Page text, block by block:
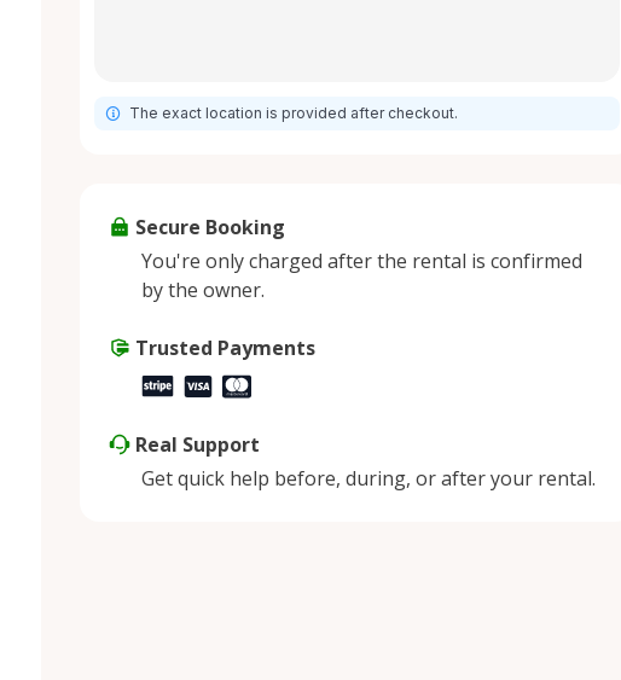
The exact location is provided after checkout.
Secure Booking
You're only charged after the rental is confirmed
by the owner.
Trusted Payments
Real Support
Get quick help before, during, or after your rental.